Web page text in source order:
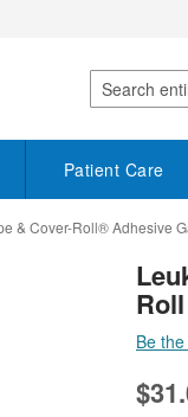
Search
Patient Care
& Cover-Roll® Adhesive
Be